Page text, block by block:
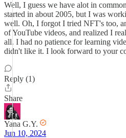
Well, I guess we have alot in
started in about 2005, but I was
well. Oh, I forgot I tried NFT's too,
of YouTube videos, and realized I
all. I had no patience for learning
didn't like it. I look forward to your
Reply (1)
Share
Yana G.Y.
Jun 10, 2024